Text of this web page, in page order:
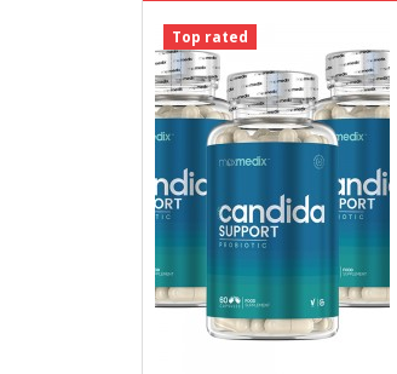
Top rated